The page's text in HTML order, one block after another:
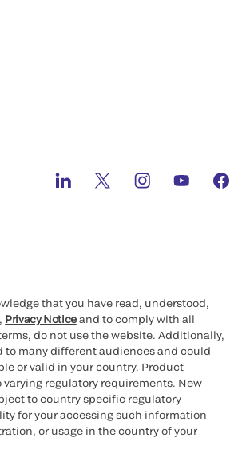
that you have read, understood,
, Privacy Noticeand to comply with all
do not use the website. Additionally,
many different audiences and could
or valid in your country. Product
regulatory requirements. New
to country specific regulatory
for your accessing such information
or usage in the country of your